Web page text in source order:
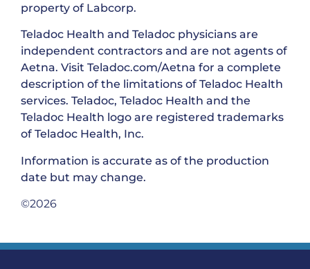
property of Labcorp.
Teladoc Health and Teladoc physicians are
independent contractors and are not agents of
Aetna. Visit Teladoc.com/Aetna for a complete
description of the limitations of Teladoc Health
services. Teladoc, Teladoc Health and the
Teladoc Health logo are registered trademarks
of Teladoc Health, Inc.
Information is accurate as of the production
date but may change.
©2026